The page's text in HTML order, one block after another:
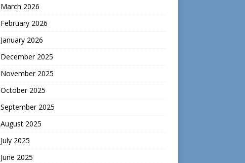
March 2026
February 2026
January 2026
December 2025
November 2025
October 2025
September 2025
August 2025
July 2025
June 2025